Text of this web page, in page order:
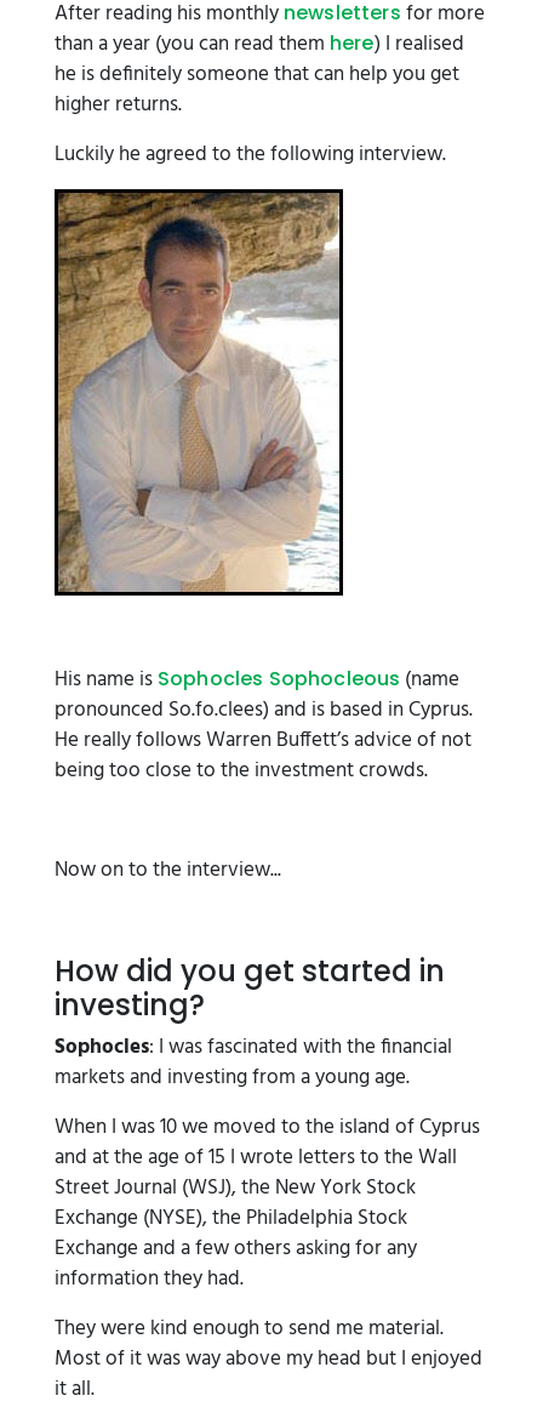
After reading his monthly newsletters for more
than a year (you can read them here) I realised
he is definitely someone that can help you get
higher returns.
Luckily he agreed to the following interview.
His name is Sophocles Sophocleous (name
pronounced So.fo.clees) and is based in Cyprus.
He really follows Warren Buffett’s advice of not
being too close to the investment crowds.
Now on to the interview...
How did you get started in
investing?
Sophocles: I was fascinated with the financial
markets and investing from a young age.
When I was 10 we moved to the island of Cyprus
and at the age of 15 I wrote letters to the Wall
Street Journal (WSJ), the New York Stock
Exchange (NYSE), the Philadelphia Stock
Exchange and a few others asking for any
information they had.
They were kind enough to send me material.
Most of it was way above my head but I enjoyed
it all.